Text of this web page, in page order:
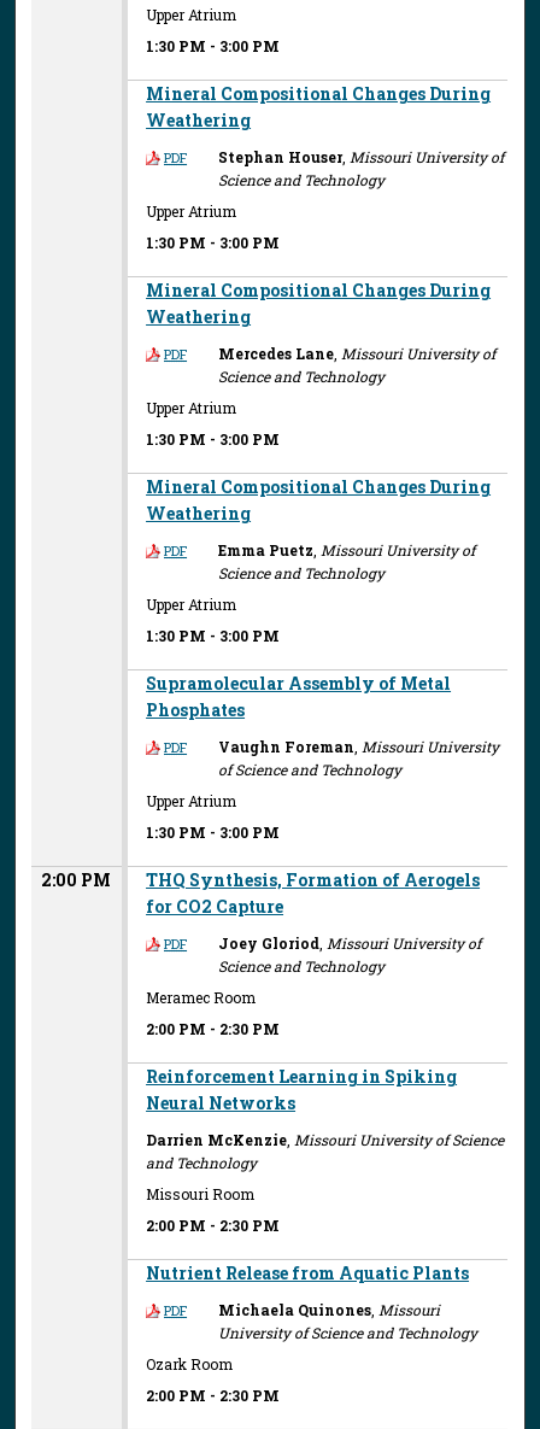
Upper Atrium
1:30 PM - 3:00 PM
Mineral Compositional Changes During
Weathering
PDF Stephan Houser, Missouri University of
Science and Technology
Upper Atrium
1:30 PM - 3:00 PM
Mineral Compositional Changes During
Weathering
PDF Mercedes Lane Missouri University of
Science and Technology
Upper Atrium
1:30 PM - 3:00 PM
Mineral Compositional Changes During
Weathering
PDF Emma Puetz Missouri University of
Science and Technology
Upper Atrium
1:30 PM - 3:00 PM
Supramolecular Assembly of Metal
Phosphates
PDF Vaughn Foreman Missouri University
of Science and Technology
Upper Atrium
1:30 PM - 3:00 PM
2:00 PM
THQ Synthesis, Formation of Aerogels
for CO2 Capture
PDF Joey Gloriod Missouri University of
Science and Technology
Meramec Room
2:00 PM - 2:30 PM
Reinforcement Learning in Spiking
Neural Networks
Darrien McKenzie Missouri University of Science
and Technology
Missouri Room
2:00 PM - 2:30 PM
Nutrient Release from Aquatic Plants
PDF Michaela Quinones Missouri
University of Science and Technology
Ozark Room
2:00 PM - 2:30 PM